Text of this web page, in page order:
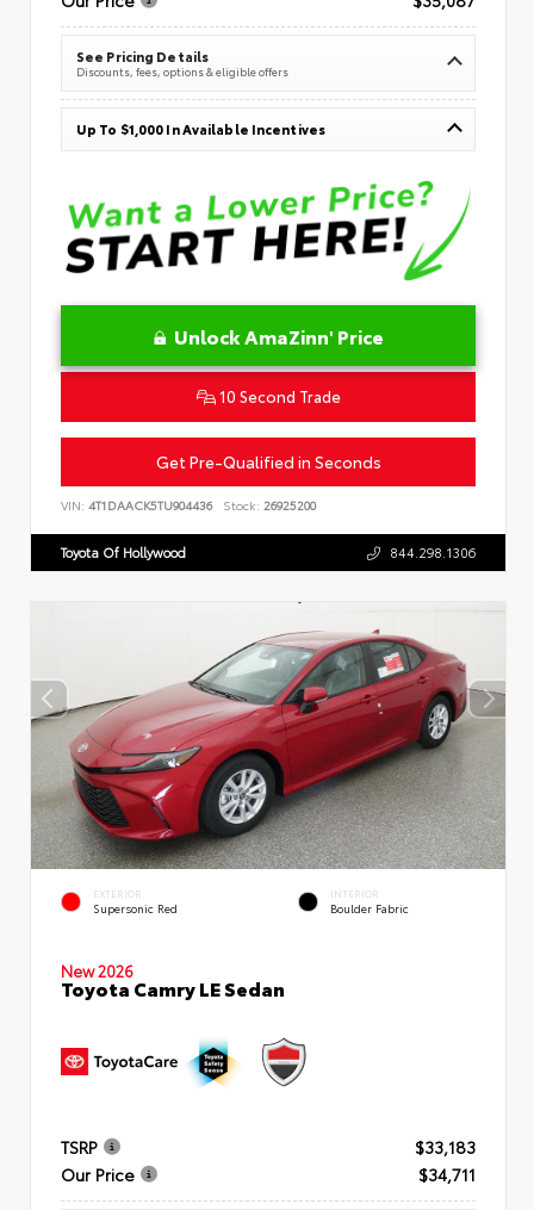
See Pricing Details
Discounts, fees, options & eligible offers
Up To $1,000 In Available Incentives
Unlock AmaZinn' Price
10 Second Trade
Get Pre-Qualified in Seconds
VIN: 4T1DAACK5TU904436 Stock: 26925200
Toyota Of Hollywood 844.298.1306
EXTERIOR
Supersonic Red
INTERIOR
Boulder Fabric
New 2026
Toyota Camry LE Sedan
TSRP
$33,183
Our Price
$34,711